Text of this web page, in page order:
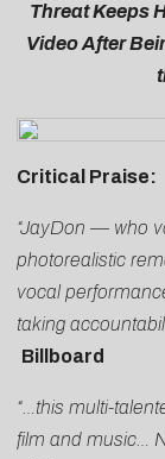
Threat Keeps
Video After
Critical Praise:
“JayDon — who
photorealistic
vocal
taking
Billboard
“…this multi-
film and music…